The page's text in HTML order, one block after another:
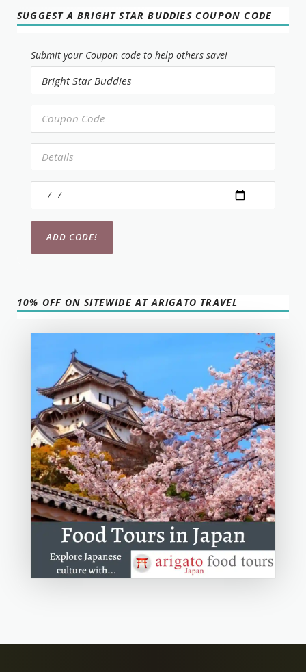
SUGGEST A BRIGHT STAR BUDDIES COUPON CODE
Submit your Coupon code to help others save!
10% OFF ON SITEWIDE AT ARIGATO TRAVEL